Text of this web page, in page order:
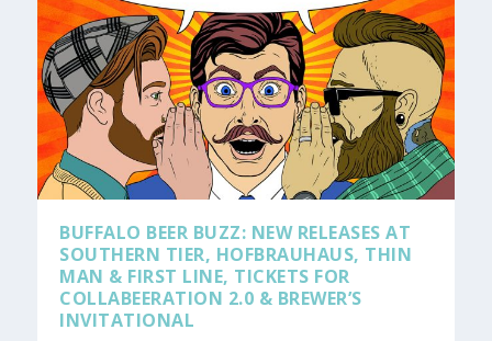
BUFFALO BEER BUZZ: NEW RELEASES AT
SOUTHERN TIER, HOFBRAUHAUS, THIN
MAN & FIRST LINE, TICKETS FOR
COLLABEERATION 2.0 & BREWER’S
INVITATIONAL